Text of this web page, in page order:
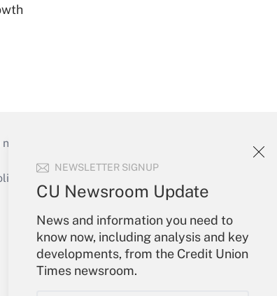
NEWSLETTER SIGNUP
CU Newsroom Update
News and information you need to
know now, including analysis and key
developments, from the Credit Union
Times newsroom.
to run their institutions and
or send an email to
Your Account
Sign In
Create Account
Forgot Password